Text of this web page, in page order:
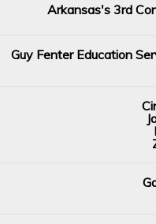
Arkansas's 3rd
Guy Fenter Education